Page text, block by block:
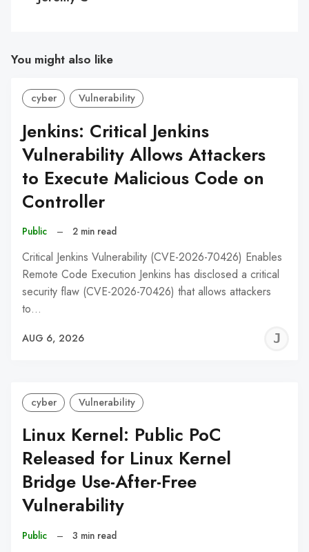
You might also like
cyber Vulnerability
Jenkins: Critical Jenkins
Vulnerability Allows Attackers
to Execute Malicious Code on
Controller
Public – 2 min read
Critical Jenkins Vulnerability (CVE-2026-70426) Enables
Remote Code Execution Jenkins has disclosed a critical
security flaw (CVE-2026-70426) that allows attackers
to…
AUG 6, 2026
cyber Vulnerability
Linux Kernel: Public PoC
Released for Linux Kernel
Bridge Use-After-Free
Vulnerability
Public – 3 min read